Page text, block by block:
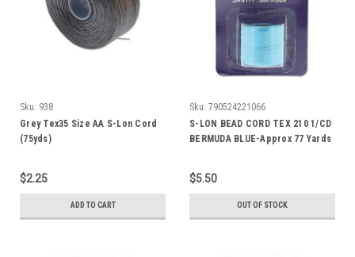
Sku: 938
Grey Tex35 Size AA S-Lon Cord
(75yds)
$2.25
ADD TO CART
Sku: 790524221066
S-LON BEAD CORD TEX 210 1/CD
BERMUDA BLUE-Approx 77 Yards
$5.50
OUT OF STOCK